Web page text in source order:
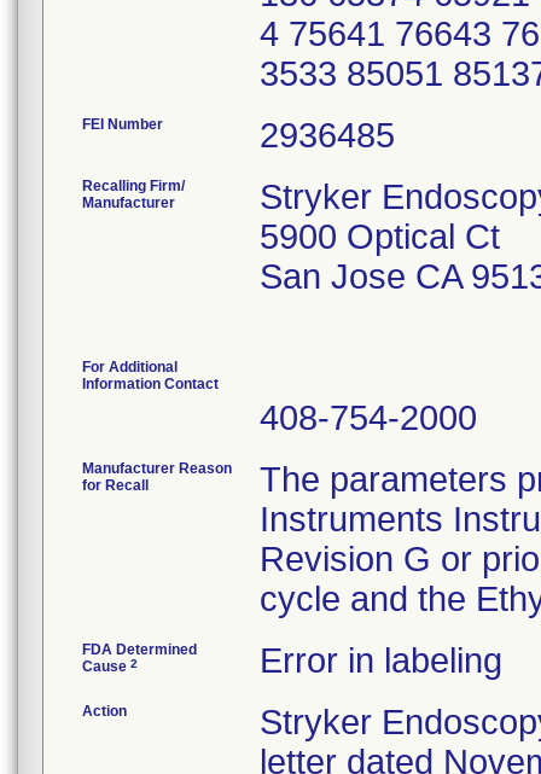
4 75641 76643
3533 85051
FEI Number
Recalling Firm/
Manufacturer
Stryker
5900 Optical Ct
San Jose CA
For Additional
Information Contact
408-754-2000
Manufacturer Reason
for Recall
The parameters
Instruments
Revision G or
cycle and the
FDA Determined
Cause 2 Error in labeling
Action
Stryker
letter dated